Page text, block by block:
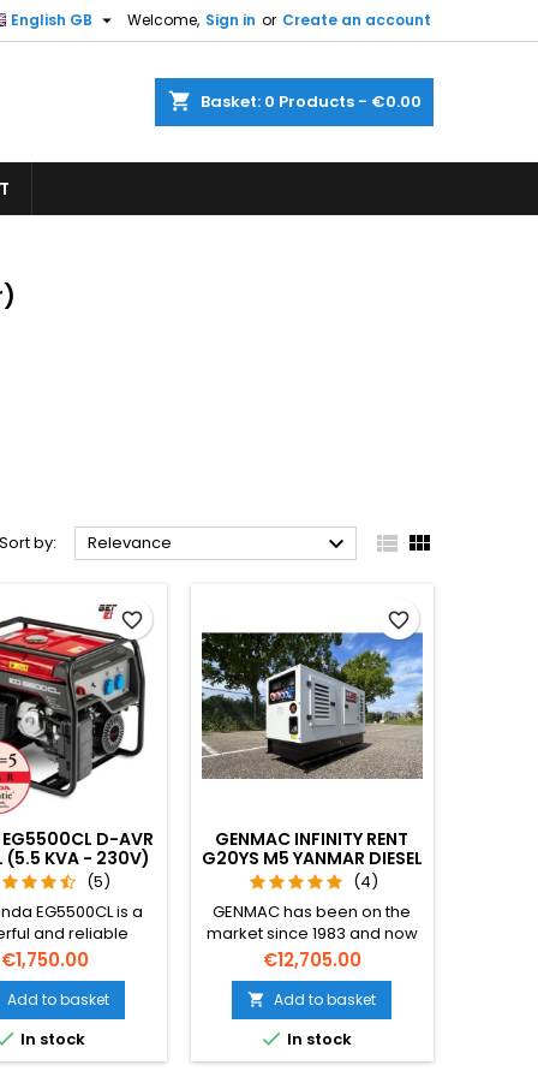
Welcome, Sign in or Create an account
English GB 
shopping_cart Basket: 0 Products - €0.00
Sort by: Relevance   
D-AVR
(5.5 KVA - 230V)
(5)
EG5500CL is a
and reliable
featuring a
Honda GX390
a large 24-liter fuel
long run times, and
output thanks
technology.
Price
€1,750.00
Add to basket
In stock
favorite_border
GENMAC INFINITY RENT
G20YS M5 YANMAR DIESEL
(20 KVA -400V)
(4)
GENMAC has been on the
market since 1983 and now
looks toward the future with
a single inspiring motivation:
to sell high quality power
generators all over the
world, helping all people do
their jobs in any kind of
Price
€12,705.00
 Add to basket
 In stock
favorite_border